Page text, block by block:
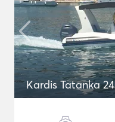
Kardis Tatanka 24